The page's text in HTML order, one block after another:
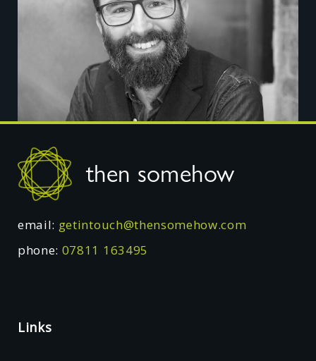
Footer
then somehow
email: getintouch@thensomehow.com
phone: 07811 163495
Links